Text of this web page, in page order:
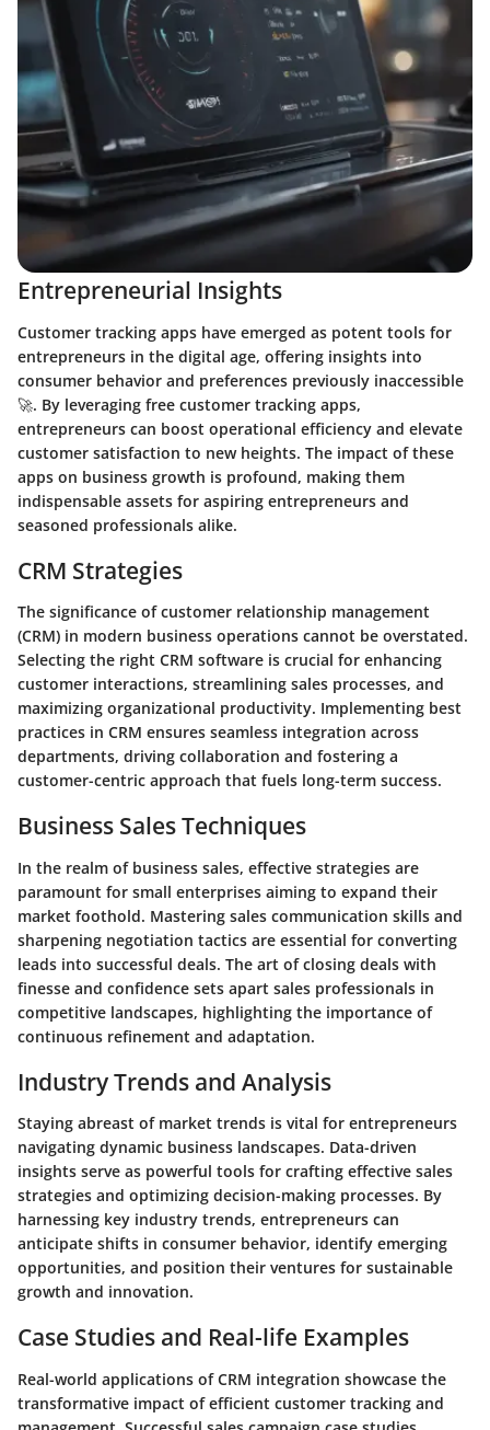
Entrepreneurial Insights
Customer tracking apps have emerged as potent tools for
entrepreneurs in the digital age, offering insights into
consumer behavior and preferences previously inaccessible
🚀. By leveraging free customer tracking apps,
entrepreneurs can boost operational efficiency and elevate
customer satisfaction to new heights. The impact of these
apps on business growth is profound, making them
indispensable assets for aspiring entrepreneurs and
seasoned professionals alike.
CRM Strategies
The significance of customer relationship management
(CRM) in modern business operations cannot be overstated.
Selecting the right CRM software is crucial for enhancing
customer interactions, streamlining sales processes, and
maximizing organizational productivity. Implementing best
practices in CRM ensures seamless integration across
departments, driving collaboration and fostering a
customer-centric approach that fuels long-term success.
Business Sales Techniques
In the realm of business sales, effective strategies are
paramount for small enterprises aiming to expand their
market foothold. Mastering sales communication skills and
sharpening negotiation tactics are essential for converting
leads into successful deals. The art of closing deals with
finesse and confidence sets apart sales professionals in
competitive landscapes, highlighting the importance of
continuous refinement and adaptation.
Industry Trends and Analysis
Staying abreast of market trends is vital for entrepreneurs
navigating dynamic business landscapes. Data-driven
insights serve as powerful tools for crafting effective sales
strategies and optimizing decision-making processes. By
harnessing key industry trends, entrepreneurs can
anticipate shifts in consumer behavior, identify emerging
opportunities, and position their ventures for sustainable
growth and innovation.
Case Studies and Real-life Examples
Real-world applications of CRM integration showcase the
transformative impact of efficient customer tracking and